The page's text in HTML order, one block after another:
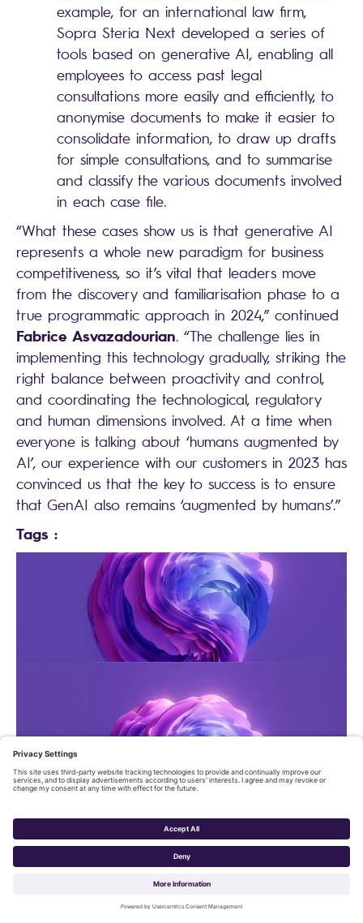
example, for an international law firm,
Sopra Steria Next developed a series of
tools based on generative AI, enabling all
employees to access past legal
consultations more easily and efficiently, to
anonymise documents to make it easier to
consolidate information, to draw up drafts
for simple consultations, and to summarise
and classify the various documents involved
in each case file.
“What these cases show us is that generative AI
represents a whole new paradigm for business
competitiveness, so it’s vital that leaders move
from the discovery and familiarisation phase to a
true programmatic approach in 2024,” continued
Fabrice Asvazadourian. “The challenge lies in
implementing this technology gradually, striking the
right balance between proactivity and control,
and coordinating the technological, regulatory
and human dimensions involved. At a time when
everyone is talking about ‘humans augmented by
AI’, our experience with our customers in 2023 has
convinced us that the key to success is to ensure
that GenAI also remains ‘augmented by humans’.”
Tags :